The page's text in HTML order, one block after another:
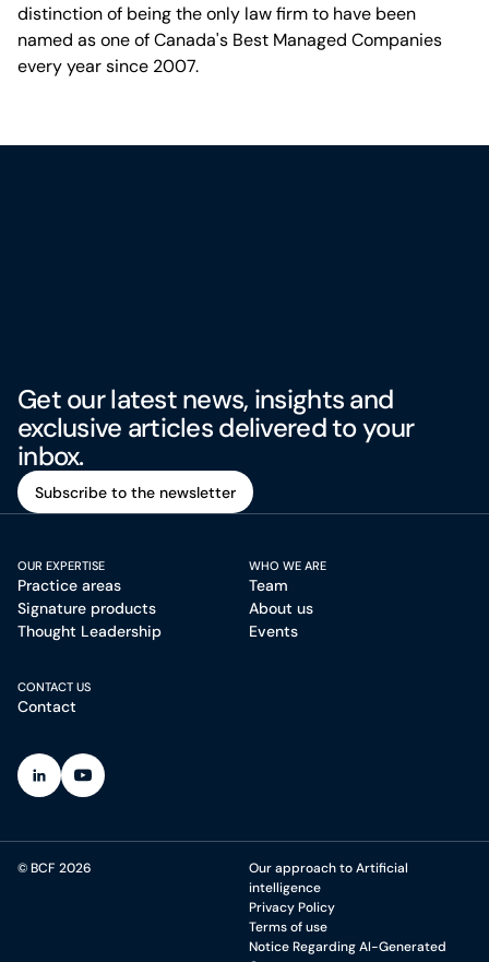
distinction of being the only law firm to have been
named as one of Canada's Best Managed Companies
every year since 2007.
Get our latest news, insights and
exclusive articles delivered to your
inbox.
Subscribe to the newsletter
OUR EXPERTISE
Practice areas
Signature products
Thought Leadership
WHO WE ARE
Team
About us
Events
CONTACT US
Contact
(Open in a new tab)
(Open in a new tab)
© BCF 2026
Our approach to Artificial
intelligence
Privacy Policy
Terms of use
Notice Regarding AI-Generated